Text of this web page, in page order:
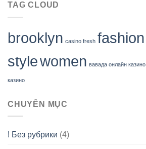
TAG CLOUD
brooklyn casino fresh fashion
stylewomen вавада онлайн казино
казино
CHUYÊN MỤC
! Без рубрики (4)